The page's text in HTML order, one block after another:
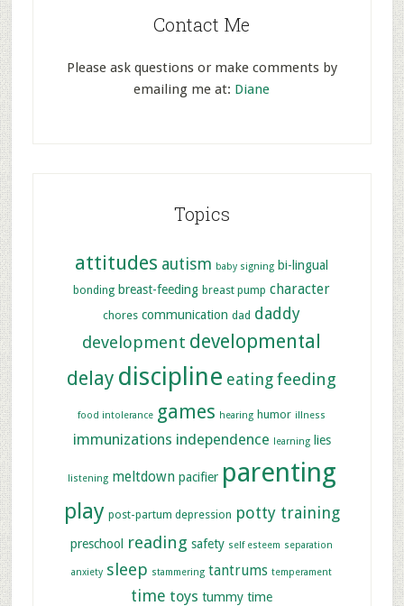
Contact Me
Please ask questions or make comments by
emailing me at: Diane
Topics
attitudes autism baby signing bi-lingual
bonding breast-feeding breast pump character
chores communication dad daddy
development developmental
delay discipline eating feeding
food intolerance games hearing humor illness
immunizations independence learning lies
listening meltdown pacifier parenting
play post-partum depression potty training
preschool reading safety self esteem separation
anxiety sleep stammering tantrums temperament
time toys tummy time